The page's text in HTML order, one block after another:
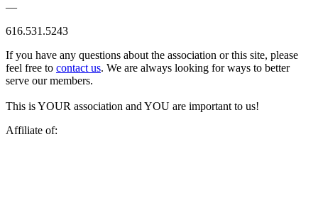
—
616.531.5243
If you have any questions about the association or this site, please
feel free to contact us. We are always looking for ways to better
serve our members.
This is YOUR association and YOU are important to us!
Affiliate of: